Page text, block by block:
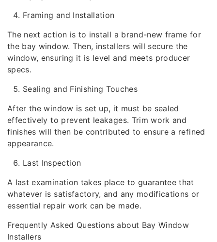
Framing and Installation
The next action is to install a brand-new frame for
the bay window. Then, installers will secure the
window, ensuring it is level and meets producer
specs.
Sealing and Finishing Touches
After the window is set up, it must be sealed
effectively to prevent leakages. Trim work and
finishes will then be contributed to ensure a refined
appearance.
Last Inspection
A last examination takes place to guarantee that
whatever is satisfactory, and any modifications or
essential repair work can be made.
Frequently Asked Questions about Bay Window
Installers